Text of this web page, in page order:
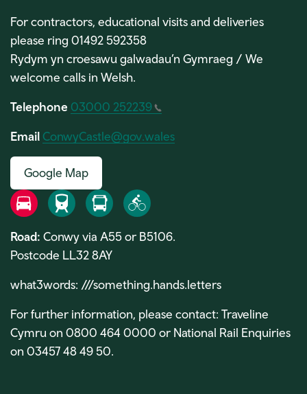
For contractors, educational visits and deliveries
please ring 01492 592358
Rydym yn croesawu galwadau’n Gymraeg / We
welcome calls in Welsh.
Telephone 03000 252239
Email ConwyCastle@gov.wales
Google Map
Road
Road: Conwy via A55 or B5106.
Rail Bus Bike
Postcode LL32 8AY
what3words: ///something.hands.letters
For further information, please contact: Traveline
Cymru on 0800 464 0000 or National Rail Enquiries
on 03457 48 49 50.